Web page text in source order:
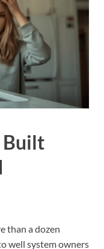
Built
than a dozen
well system owners